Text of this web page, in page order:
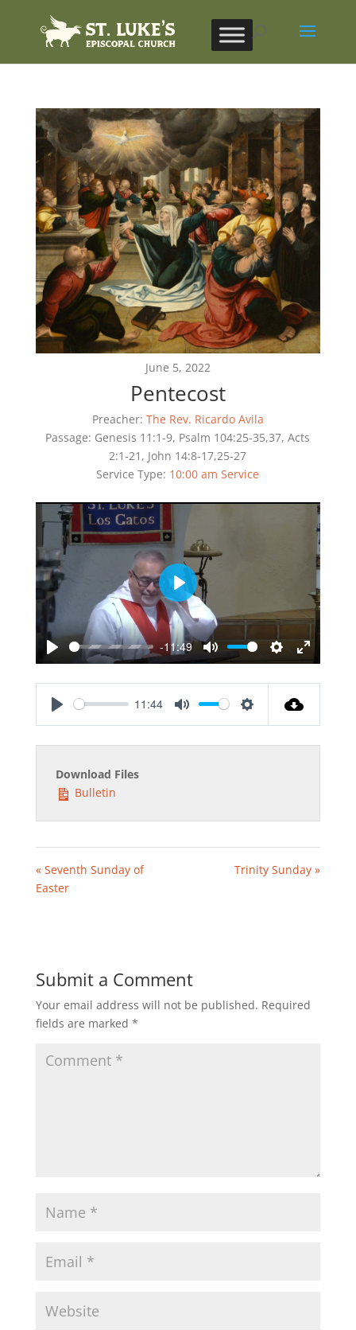
June 5, 2022
Pentecost
Preacher: The Rev. Ricardo Avila
Passage: Genesis 11:1-9, Psalm 104:25-35,37, Acts
2:1-21, John 14:8-17,25-27
Service Type: 10:00 am Service
Play
-11:49
Mute
Settings
Enter
fullscreen
Play
11:44
Download Files
Bulletin
« Seventh Sunday of
Easter
Trinity Sunday »
Submit a Comment
Your email address will not be published. Required
fields are marked *